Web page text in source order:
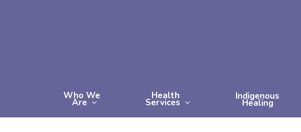
Who We
Are
Health
Services
Indigenous
Healing